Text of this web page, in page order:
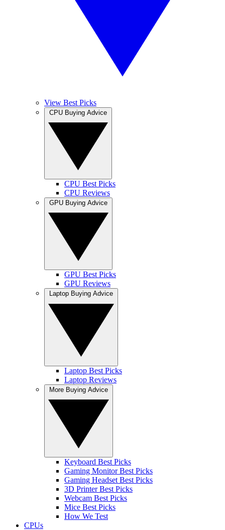
View Best Picks
CPU Best Picks
CPU Reviews
GPU Best Picks
GPU Reviews
Laptop Best Picks
Laptop Reviews
Keyboard Best Picks
Gaming Monitor Best Picks
Gaming Headset Best Picks
3D Printer Best Picks
Webcam Best Picks
Mice Best Picks
How We Test
CPUs